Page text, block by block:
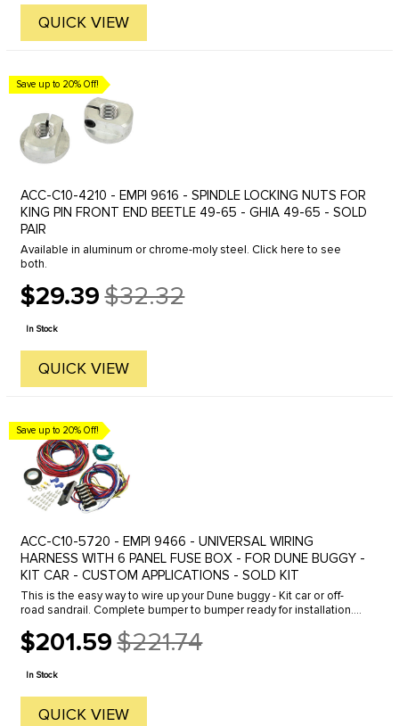
QUICK VIEW
Save up to 20% Off!
ACC-C10-4210 - EMPI 9616 - SPINDLE LOCKING NUTS FOR
KING PIN FRONT END BEETLE 49-65 - GHIA 49-65 - SOLD
PAIR
Available in aluminum or chrome-moly steel. Click here to see
both.
$29.39
Old
price
$32.32
In Stock
QUICK VIEW
Save up to 20% Off!
ACC-C10-5720 - EMPI 9466 - UNIVERSAL WIRING
HARNESS WITH 6 PANEL FUSE BOX - FOR DUNE BUGGY -
KIT CAR - CUSTOM APPLICATIONS - SOLD KIT
This is the easy way to wire up your Dune buggy - Kit car or off-
road sandrail. Complete bumper to bumper ready for installation.
allows ...
$201.59
Old
price
$221.74
In Stock
QUICK VIEW